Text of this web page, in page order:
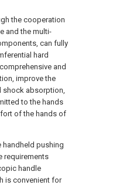
the cooperation
and the multi-
can fully
hard
and
improve the
shock absorption,
to the hands
of the hands of
handheld pushing
requirements
handle
is convenient for